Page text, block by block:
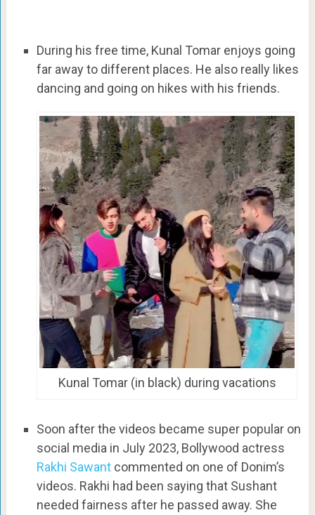
During his free time, Kunal Tomar enjoys going
far away to different places. He also really likes
dancing and going on hikes with his friends.
Kunal Tomar (in black) during vacations
Soon after the videos became super popular on
social media in July 2023, Bollywood actress
Rakhi Sawantcommented on one of Donim’s
videos. Rakhi had been saying that Sushant
needed fairness after he passed away. She